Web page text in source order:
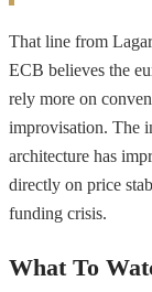
That line from
ECB believes the
rely more on
improvisation. The
architecture has
directly on price
funding crisis.
What To